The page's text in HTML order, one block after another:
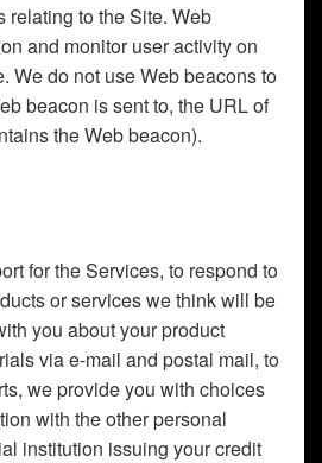
relating to the Site. Web
and monitor user activity on
We do not use Web beacons to
beacon is sent to, the URL of
the Web beacon).
for the Services, to respond to
or services we think will be
you about your product
via e-mail and postal mail, to
we provide you with choices
with the other personal
institution issuing your credit